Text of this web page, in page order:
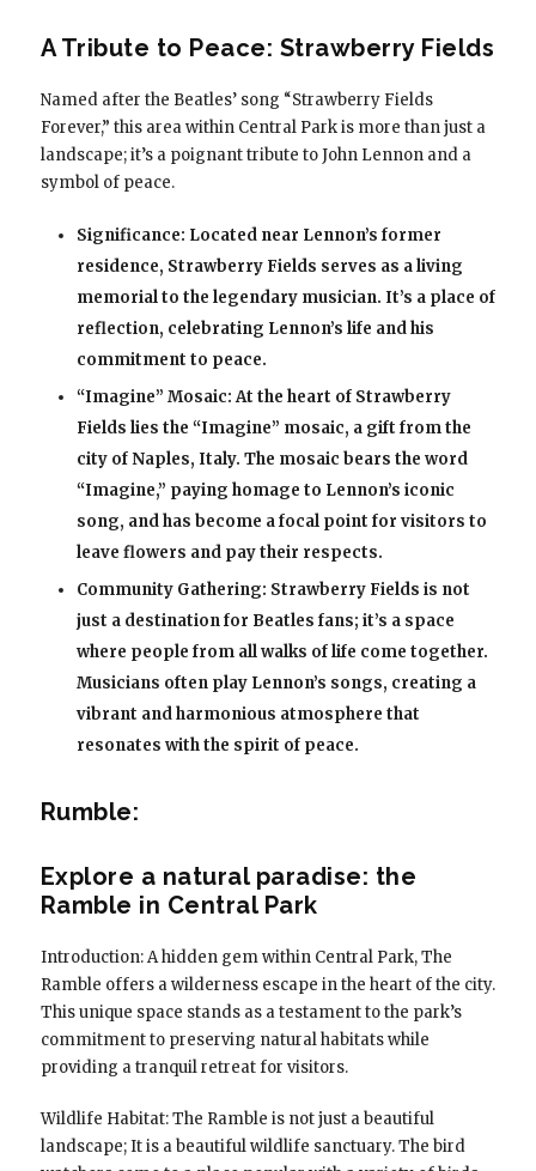
A Tribute to Peace: Strawberry Fields
Named after the Beatles’ song “Strawberry Fields
Forever,” this area within Central Park is more than just a
landscape; it’s a poignant tribute to John Lennon and a
symbol of peace.
Significance: Located near Lennon’s former
residence, Strawberry Fields serves as a living
memorial to the legendary musician. It’s a place of
reflection, celebrating Lennon’s life and his
commitment to peace.
“Imagine” Mosaic: At the heart of Strawberry
Fields lies the “Imagine” mosaic, a gift from the
city of Naples, Italy. The mosaic bears the word
“Imagine,” paying homage to Lennon’s iconic
song, and has become a focal point for visitors to
leave flowers and pay their respects.
Community Gathering: Strawberry Fields is not
just a destination for Beatles fans; it’s a space
where people from all walks of life come together.
Musicians often play Lennon’s songs, creating a
vibrant and harmonious atmosphere that
resonates with the spirit of peace.
Rumble:
Explore a natural paradise: the
Ramble in Central Park
Introduction: A hidden gem within Central Park, The
Ramble offers a wilderness escape in the heart of the city.
This unique space stands as a testament to the park’s
commitment to preserving natural habitats while
providing a tranquil retreat for visitors.
Wildlife Habitat: The Ramble is not just a beautiful
landscape; It is a beautiful wildlife sanctuary. The bird